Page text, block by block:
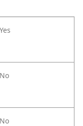
Yes
No
No